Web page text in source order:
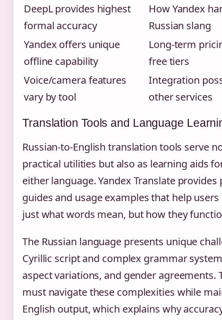
DeepL provides highest
formal accuracy
How Yandex
Russian slang
Yandex offers unique
offline capability
Long-term
free tiers
Voice/camera features
vary by tool
Integration
other services
Translation Tools and Language
Russian-to-English translation tools serve
practical utilities but also as learning aids
either language. Yandex Translate
guides and usage examples that help
just what words mean, but how they
The Russian language presents unique
Cyrillic script and complex grammar
aspect variations, and gender agreements.
must navigate these complexities while
English output, which explains why